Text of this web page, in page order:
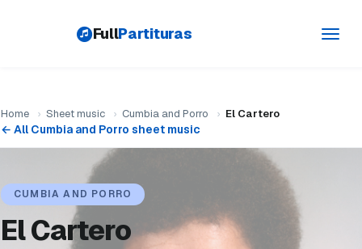
FullPartituras
Home › Sheet music › Cumbia and Porro › El Cartero
← All Cumbia and Porro sheet music
CUMBIA AND PORRO
El Cartero